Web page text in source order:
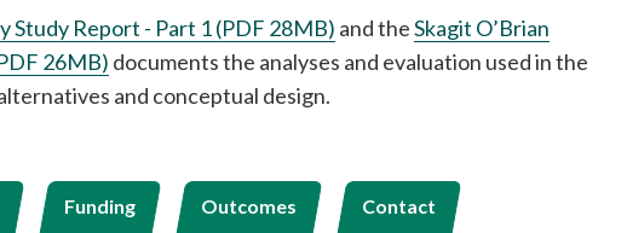
Study Report - Part 1 (PDF 28MB) and theSkagit O’Brian
26MB) documents the analyses and evaluation used in the
and conceptual design.
Funding Outcomes Contact